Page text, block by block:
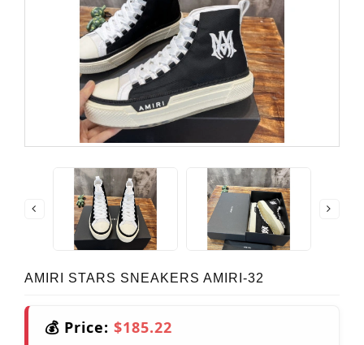
AMIRI STARS SNEAKERS AMIRI-32
💰 Price: $185.22